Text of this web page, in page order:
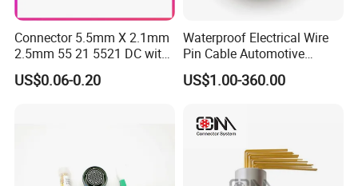
Connector 5.5mm X 2.1mm
2.5mm 55 21 5521 DC with
Switch /Wire Female Plug
Socket Jack Reliable DC
US$0.06-0.20
Waterproof Electrical Wire
Pin Cable Automotive
Harness Female Male Plug
Connector
US$1.00-360.00